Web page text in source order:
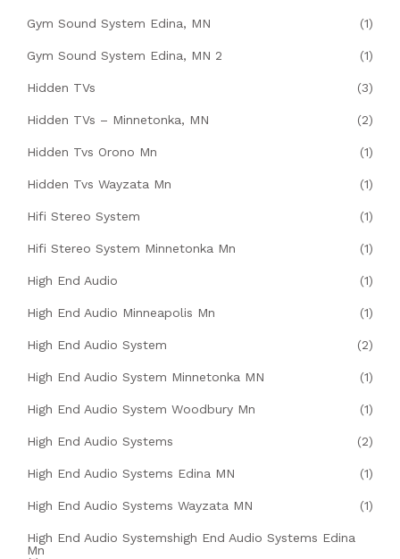
Gym Sound System Edina, MN (1)
Gym Sound System Edina, MN 2 (1)
Hidden TVs (3)
Hidden TVs – Minnetonka, MN (2)
Hidden Tvs Orono Mn (1)
Hidden Tvs Wayzata Mn (1)
Hifi Stereo System (1)
Hifi Stereo System Minnetonka Mn (1)
High End Audio (1)
High End Audio Minneapolis Mn (1)
High End Audio System (2)
High End Audio System Minnetonka MN (1)
High End Audio System Woodbury Mn (1)
High End Audio Systems (2)
High End Audio Systems Edina MN (1)
High End Audio Systems Wayzata MN (1)
High End Audio Systemshigh End Audio Systems Edina
Mn